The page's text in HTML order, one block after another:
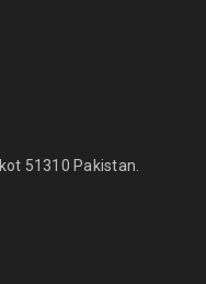
51310 Pakistan.